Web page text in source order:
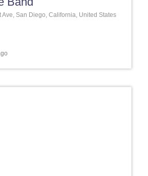
San Diego, California, United States